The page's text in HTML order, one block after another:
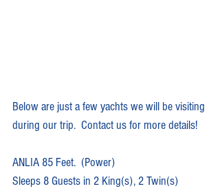
Below are just a few yachts we will be visiting
during our trip.  Contact us for more details!
ANLIA 85 Feet.  (Power)
Sleeps 8 Guests in 2 King(s), 2 Twin(s)